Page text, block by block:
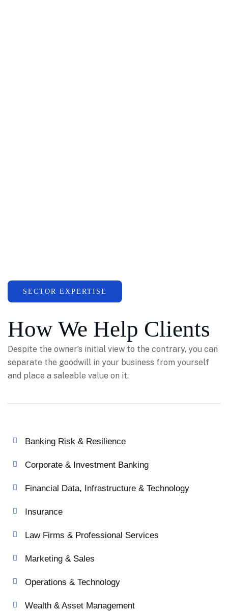
SECTOR EXPERTISE
How We Help Clients
Despite the owner’s initial view to the contrary, you can
separate the goodwill in your business from yourself
and place a saleable value on it.
Banking Risk & Resilience
Corporate & Investment Banking
Financial Data, Infrastructure & Technology
Insurance
Law Firms & Professional Services
Marketing & Sales
Operations & Technology
Wealth & Asset Management